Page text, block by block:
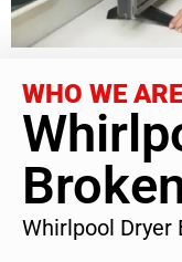
WHO WE ARE
Whirlpool Dryer